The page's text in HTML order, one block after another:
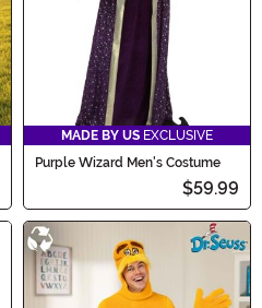
MADE BY US EXCLUSIVE
Purple Wizard Men's Costume
$59.99